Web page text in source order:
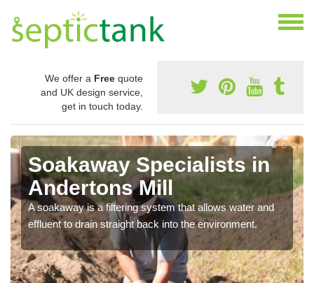
We offer a Free quote
and UK design service,
get in touch today.
Soakaway Specialists in
Andertons Mill
A soakaway is a filtering system that allows water and
effluent to drain straight back into the environment.